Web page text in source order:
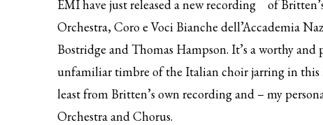
EMI have just releaseda new recording
of
Orchestra, Coro e Voci Bianche dell’Accademia
Bostridge and Thomas Hampson. It’s a worthy
unfamiliar timbre of the Italian choir jarring in this
least from Britten’s own recording and – my
Orchestra and Chorus.